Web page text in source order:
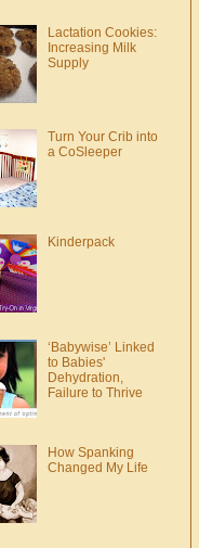
Lactation Cookies:
Increasing Milk
Supply
Turn Your Crib into
a CoSleeper
Kinderpack
‘Babywise’ Linked
to Babies'
Dehydration,
Failure to Thrive
How Spanking
Changed My Life